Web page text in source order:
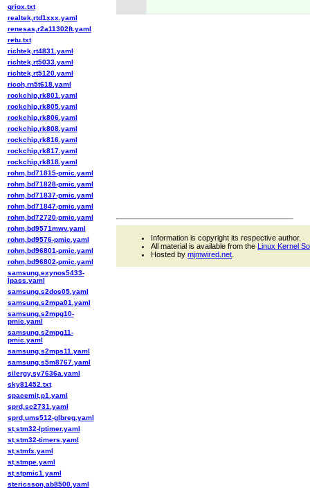
qriox.txt
realtek,rtd1xxx.yaml
renesas,r2a11302ft.yaml
retu.txt
richtek,rt4831.yaml
richtek,rt5033.yaml
richtek,rt5120.yaml
ricoh,rn5t618.yaml
rockchip,rk801.yaml
rockchip,rk805.yaml
rockchip,rk806.yaml
rockchip,rk808.yaml
rockchip,rk816.yaml
rockchip,rk817.yaml
rockchip,rk818.yaml
rohm,bd71815-pmic.yaml
rohm,bd71828-pmic.yaml
rohm,bd71837-pmic.yaml
rohm,bd71847-pmic.yaml
rohm,bd72720-pmic.yaml
rohm,bd9571mwv.yaml
rohm,bd9576-pmic.yaml
rohm,bd96801-pmic.yaml
rohm,bd96802-pmic.yaml
samsung,exynos5433-
lpass.yaml
samsung,s2dos05.yaml
samsung,s2mpa01.yaml
samsung,s2mpg10-
pmic.yaml
samsung,s2mpg11-
pmic.yaml
samsung,s2mps11.yaml
samsung,s5m8767.yaml
silergy,sy7636a.yaml
sky81452.txt
spacemit,p1.yaml
sprd,sc2731.yaml
sprd,ums512-glbreg.yaml
st,stm32-lptimer.yaml
st,stm32-timers.yaml
st,stmfx.yaml
st,stmpe.yaml
st,stpmic1.yaml
stericsson,ab8500.yaml
Information is copyright its respective author.
All material is available from the Linux Kernel
Hosted by mjmwired.net